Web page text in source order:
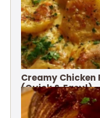
Creamy Chicken
(Quick & Easy!)